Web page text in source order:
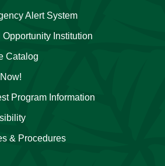
Program Information
& Procedures
Alert System
Opportunity Institution
Catalog